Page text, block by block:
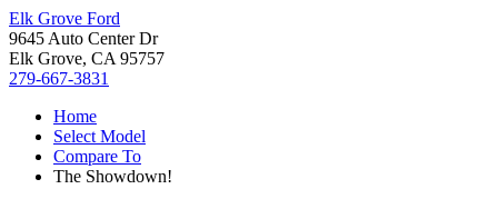
Elk Grove Ford
9645 Auto Center Dr
Elk Grove, CA 95757
279-667-3831
Home
Select Model
Compare To
The Showdown!